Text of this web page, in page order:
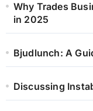
Why Trades
in 2025
Bjudlunch: A
Discussing